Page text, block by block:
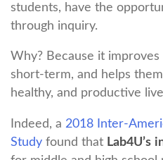
students, have the
through inquiry.
Why? Because it
short-term, and helps
healthy, and productive
Indeed, a 2018 Inter-
Study found that Lab4U’s